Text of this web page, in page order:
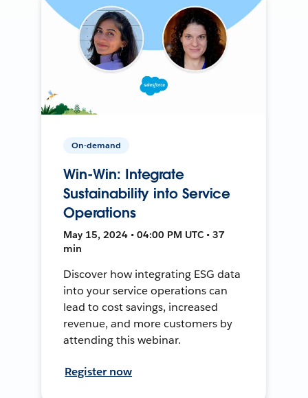
On-demand
Win-Win: Integrate
Sustainability into Service
Operations
May 15, 2024 • 04:00 PM UTC • 37
min
Discover how integrating ESG data
into your service operations can
lead to cost savings, increased
revenue, and more customers by
attending this webinar.
Register now